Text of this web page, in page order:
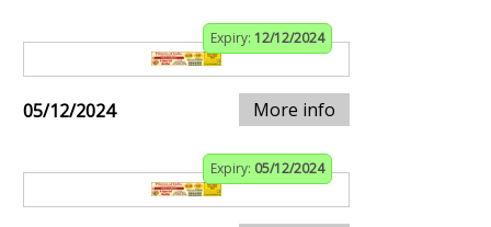
Expiry: 12/12/2024
05/12/2024 More info
Expiry: 05/12/2024